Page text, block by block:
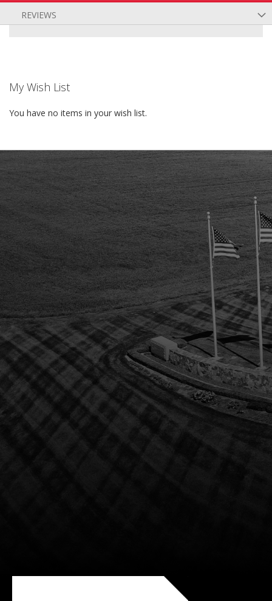
REVIEWS
My Wish List
You have no items in your wish list.